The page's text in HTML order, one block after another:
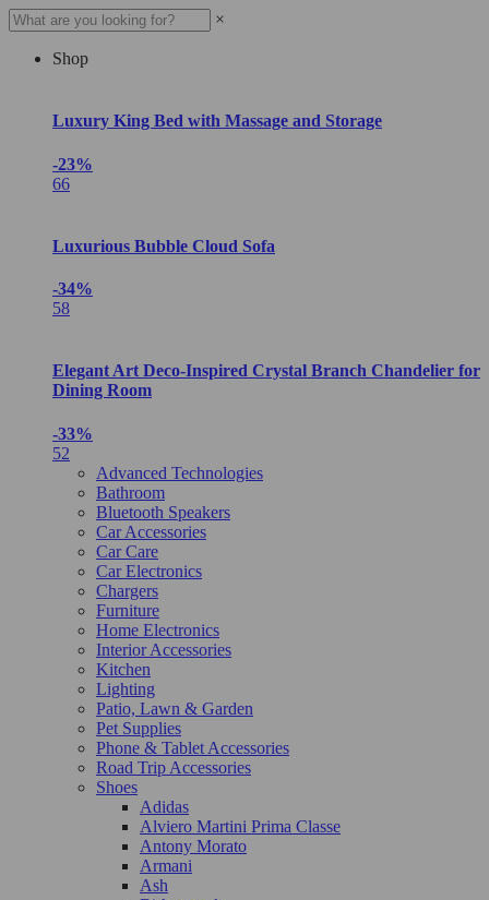
×
Shop
Luxury King Bed with Massage and Storage
-23%
66
Luxurious Bubble Cloud Sofa
-34%
58
Elegant Art Deco-Inspired Crystal Branch Chandelier for
Dining Room
-33%
52
Advanced Technologies
Bathroom
Bluetooth Speakers
Car Accessories
Car Care
Car Electronics
Chargers
Furniture
Home Electronics
Interior Accessories
Kitchen
Lighting
Patio, Lawn & Garden
Pet Supplies
Phone & Tablet Accessories
Road Trip Accessories
Shoes
Adidas
Alviero Martini Prima Classe
Antony Morato
Armani
Ash